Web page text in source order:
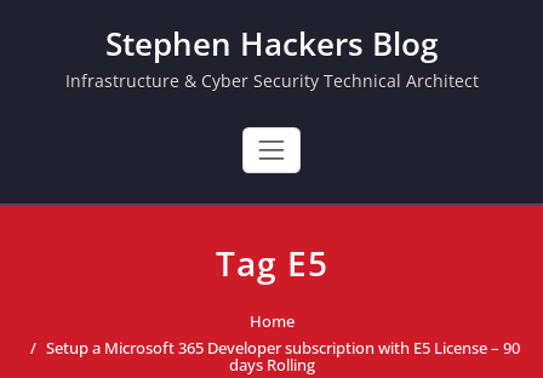
Stephen Hackers Blog
Infrastructure & Cyber Security Technical Architect
Tag E5
Home
Setup a Microsoft 365 Developer subscription with E5 License – 90
days Rolling